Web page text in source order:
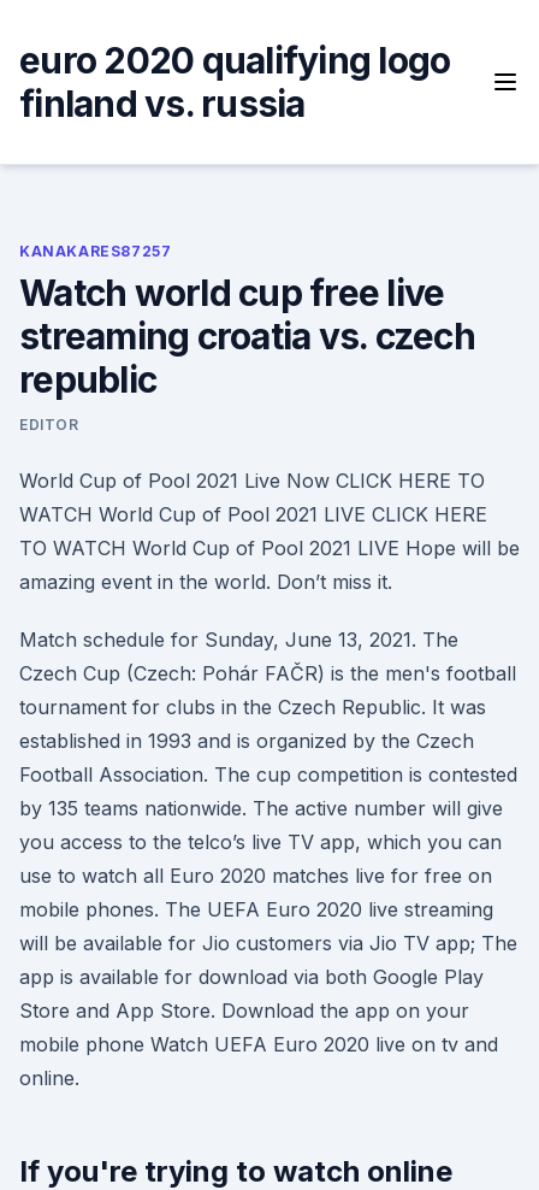
content
euro 2020 qualifying logo
finland vs. russia
KANAKARES87257
Watch world cup free live
streaming croatia vs. czech
republic
EDITOR
World Cup of Pool 2021 Live Now CLICK HERE TO
WATCH World Cup of Pool 2021 LIVE CLICK HERE
TO WATCH World Cup of Pool 2021 LIVE Hope will be
amazing event in the world. Don’t miss it.
Match schedule for Sunday, June 13, 2021. The
Czech Cup (Czech: Pohár FAČR) is the men's football
tournament for clubs in the Czech Republic. It was
established in 1993 and is organized by the Czech
Football Association. The cup competition is contested
by 135 teams nationwide. The active number will give
you access to the telco’s live TV app, which you can
use to watch all Euro 2020 matches live for free on
mobile phones. The UEFA Euro 2020 live streaming
will be available for Jio customers via Jio TV app; The
app is available for download via both Google Play
Store and App Store. Download the app on your
mobile phone Watch UEFA Euro 2020 live on tv and
online.
If you're trying to watch online